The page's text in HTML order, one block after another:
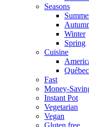
Seasons
Winter
Spring
Cuisine
Québec
Fast
Money-
Instant Pot
Vegetarian
Vegan
Gluten free